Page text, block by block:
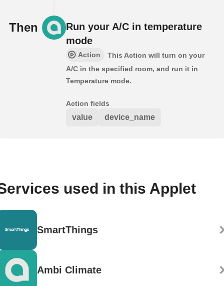
Then
Run your A/C in temperature
mode
Action
This Action will turn on your
A/C in the specified room, and run it in
Temperature mode.
Action fields
value device_name
used in this Applet
SmartThings
Ambi Climate